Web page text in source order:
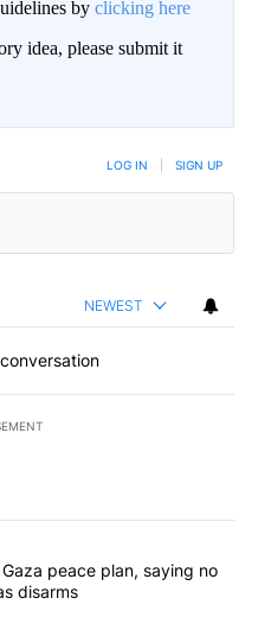
by clicking here
idea, please submit it
LOG IN SIGN UP
NEWEST
articles in the last
Trump’s Gaza peace
Gaza peace plan, saying no
disarms